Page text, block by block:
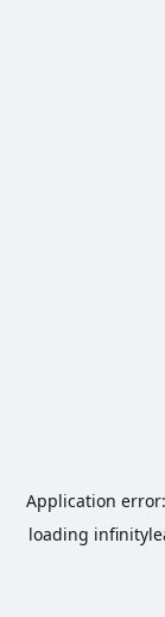
Application
loading